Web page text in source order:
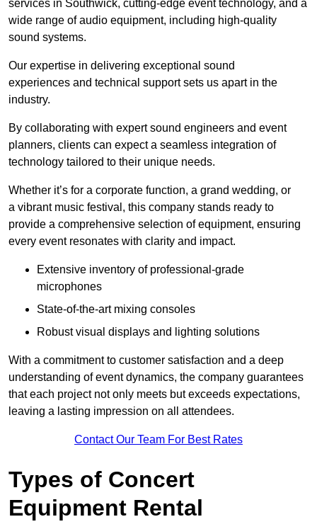
services in Southwick, cutting-edge event technology, and a
wide range of audio equipment, including high-quality
sound systems.
Our expertise in delivering exceptional sound
experiences and technical support sets us apart in the
industry.
By collaborating with expert sound engineers and event
planners, clients can expect a seamless integration of
technology tailored to their unique needs.
Whether it’s for a corporate function, a grand wedding, or
a vibrant music festival, this company stands ready to
provide a comprehensive selection of equipment, ensuring
every event resonates with clarity and impact.
Extensive inventory of professional-grade
microphones
State-of-the-art mixing consoles
Robust visual displays and lighting solutions
With a commitment to customer satisfaction and a deep
understanding of event dynamics, the company guarantees
that each project not only meets but exceeds expectations,
leaving a lasting impression on all attendees.
Contact Our Team For Best Rates
Types of Concert
Equipment Rental